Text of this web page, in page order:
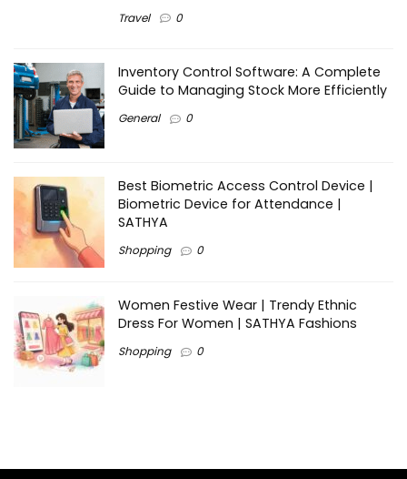
Travel 0
Inventory Control Software: A Complete
Guide to Managing Stock More Efficiently
General 0
Best Biometric Access Control Device |
Biometric Device for Attendance |
SATHYA
Shopping 0
Women Festive Wear | Trendy Ethnic
Dress For Women | SATHYA Fashions
Shopping 0